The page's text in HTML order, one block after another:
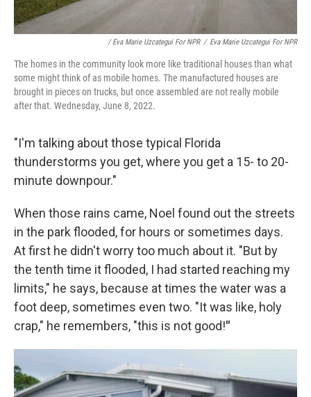
/ Eva Marie Uzcategui For NPR / Eva Marie Uzcategui For NPR
The homes in the community look more like traditional houses than what
some might think of as mobile homes. The manufactured houses are
brought in pieces on trucks, but once assembled are not really mobile
after that. Wednesday, June 8, 2022.
"I'm talking about those typical Florida
thunderstorms you get, where you get a 15- to 20-
minute downpour."
When those rains came, Noel found out the streets
in the park flooded, for hours or sometimes days.
At first he didn't worry too much about it. "But by
the tenth time it flooded, I had started reaching my
limits," he says, because at times the water was a
foot deep, sometimes even two. "It was like, holy
crap," he remembers, "this is not good!"